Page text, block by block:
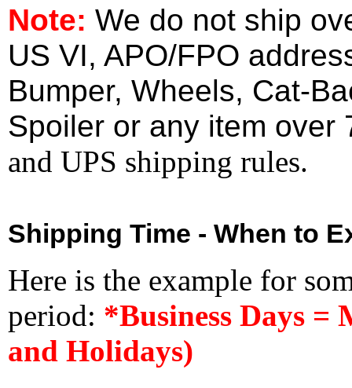
Note: We do not ship
US VI, APO/FPO
Bumper, Wheels, Cat-
Spoiler or any item over
and UPS shipping rules.
Shipping Time - When to
Here is the example for
period: *Business Days =
and Holidays)